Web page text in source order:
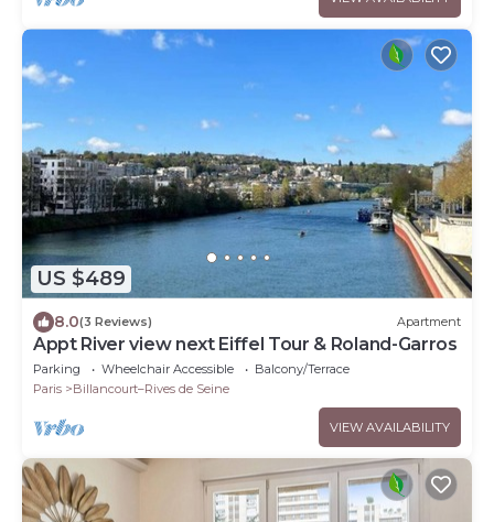
US $489
8.0(3 Reviews) Apartment
Appt River view next Eiffel Tour & Roland-Garros
Parking Wheelchair Accessible
Balcony/Terrace
Paris
Billancourt–Rives de Seine
VIEW AVAILABILITY